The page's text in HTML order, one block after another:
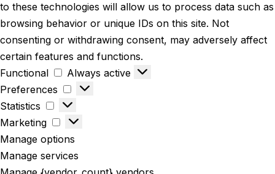
to these technologies will allow us to process data such as
browsing behavior or unique IDs on this site. Not
consenting or withdrawing consent, may adversely affect
certain features and functions.
Functional
Always active
Preferences
Statistics
Marketing
Manage options
Manage services